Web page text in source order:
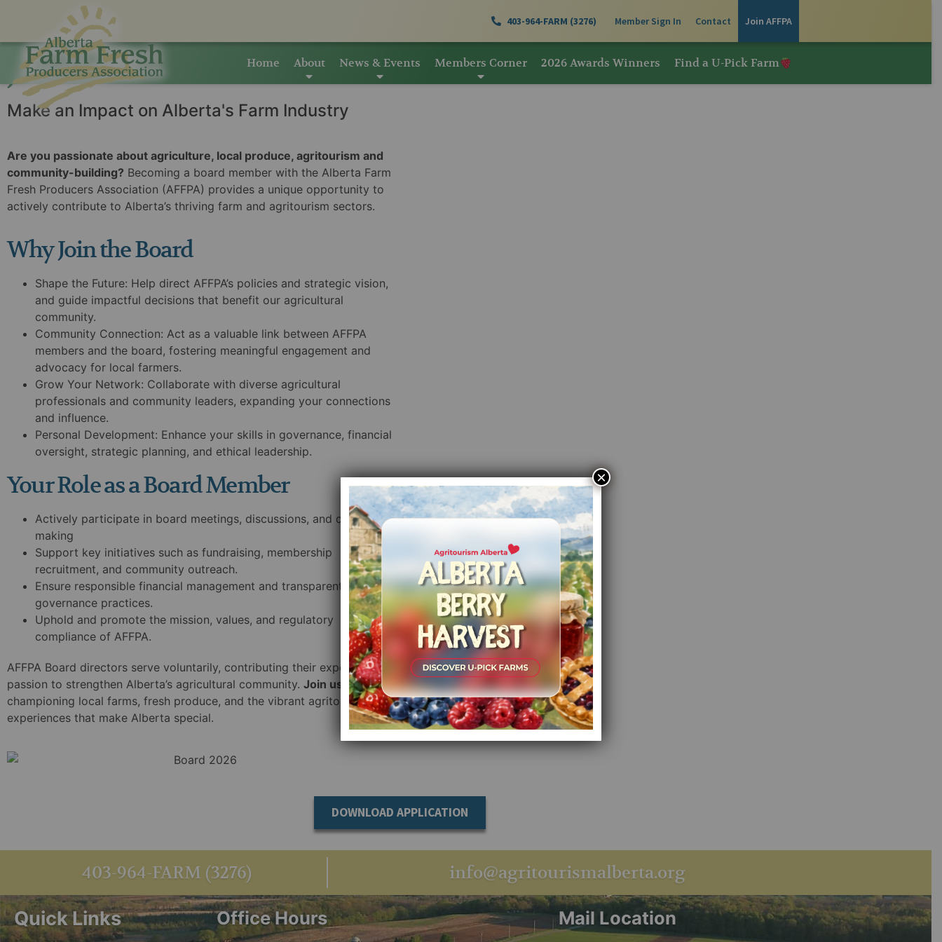
403-964-FARM (3276) Member Sign In Contact Join AFFPA
Home About News & Events Members Corner 2026 Awards Winners Find a U-Pick Farm
Join The AFFPA Board
Make an Impact on Alberta's Farm Industry
Are you passionate about agriculture, local produce, agritourism and
community-building? Becoming a board member with the Alberta Farm
Fresh Producers Association (AFFPA) provides a unique opportunity to
actively contribute to Alberta’s thriving farm and agritourism sectors.
Why Join the Board
Shape the Future: Help direct AFFPA’s policies and strategic vision,
and guide impactful decisions that benefit our agricultural
community.
Community Connection: Act as a valuable link between AFFPA
members and the board, fostering meaningful engagement and
advocacy for local farmers.
Grow Your Network: Collaborate with diverse agricultural
professionals and community leaders, expanding your connections
and influence.
Personal Development: Enhance your skills in governance, financial
oversight, strategic planning, and ethical leadership.
Your Role as a Board Member
Actively participate in board meetings, discussions, and decision-
making
Support key initiatives such as fundraising, membership
recruitment, and community outreach.
Ensure responsible financial management and transparent
governance practices.
Uphold and promote the mission, values, and regulatory
compliance of AFFPA.
AFFPA Board directors serve voluntarily, contributing their expertise and
passion to strengthen Alberta’s agricultural community. Join us in
championing local farms, fresh produce, and the vibrant agritourism
experiences that make Alberta special.
DOWNLOAD APPLICATION
403-964-FARM (3276) info@agritourismalberta.org
Quick Links Office Hours Mail Location
×